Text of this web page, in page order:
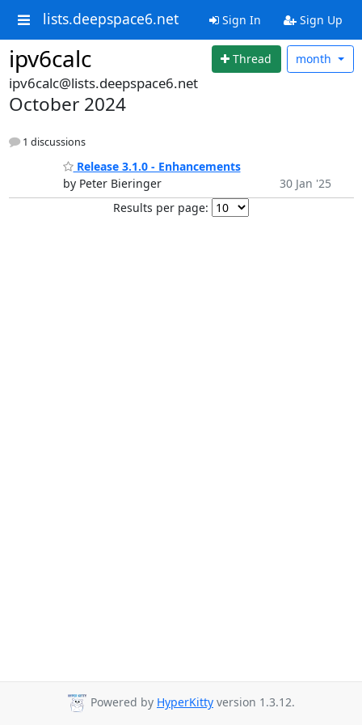
lists.deepspace6.net Sign In Sign Up
ipv6calc Thread month
ipv6calc@lists.deepspace6.net
October 2024
1 discussions
Release 3.1.0 - Enhancements
by Peter Bieringer
30 Jan '25
Results per page:
Powered by HyperKitty version 1.3.12.